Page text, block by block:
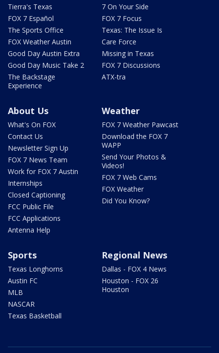
Tierra's Texas
FOX 7 Español
The Sports Office
FOX Weather Austin
Good Day Austin Extra
Good Day Music Take 2
The Backstage
Experience
7 On Your Side
FOX 7 Focus
Texas: The Issue Is
Care Force
Missing in Texas
FOX 7 Discussions
ATX-tra
About Us
What's On FOX
Contact Us
Newsletter Sign Up
FOX 7 News Team
Work for FOX 7 Austin
Internships
Closed Captioning
FCC Public File
FCC Applications
Antenna Help
Weather
FOX 7 Weather Pawcast
Download the FOX 7
WAPP
Send Your Photos &
Videos!
FOX 7 Web Cams
FOX Weather
Did You Know?
Sports
Texas Longhorns
Austin FC
MLB
NASCAR
Texas Basketball
Regional News
Dallas - FOX 4 News
Houston - FOX 26
Houston